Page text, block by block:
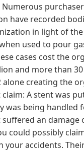
Numerous
have recorded
in light of
used to pour
cases cost the
and more than
alone creating the
claim: A stent was
was being handled
an damage
could possibly
your accidents.